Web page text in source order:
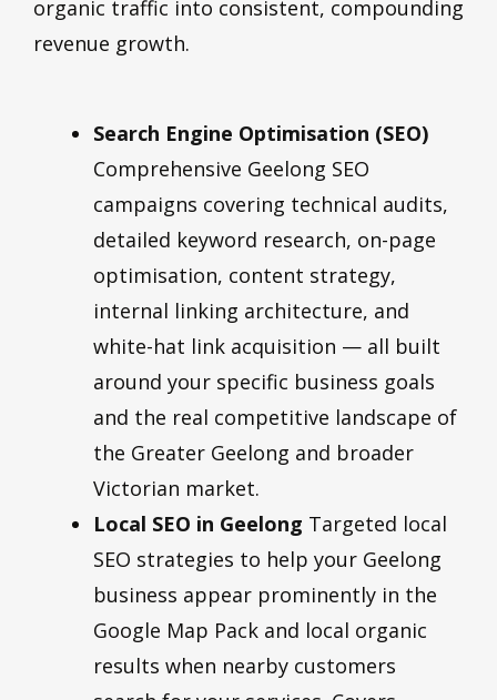
organic traffic into consistent, compounding
revenue growth.
Search Engine Optimisation (SEO)
Comprehensive Geelong SEO
campaigns covering technical audits,
detailed keyword research, on-page
optimisation, content strategy,
internal linking architecture, and
white-hat link acquisition — all built
around your specific business goals
and the real competitive landscape of
the Greater Geelong and broader
Victorian market.
Local SEO in Geelong Targeted local
SEO strategies to help your Geelong
business appear prominently in the
Google Map Pack and local organic
results when nearby customers